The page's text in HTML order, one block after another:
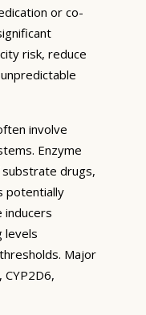
or co-
risk, reduce
involve
Enzyme
drugs,
potentially
inducers
levels
Major
CYP2D6,